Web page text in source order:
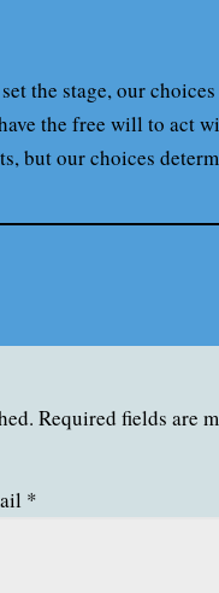
the stage, our
the free will to act
but our choices
Required fields are
*